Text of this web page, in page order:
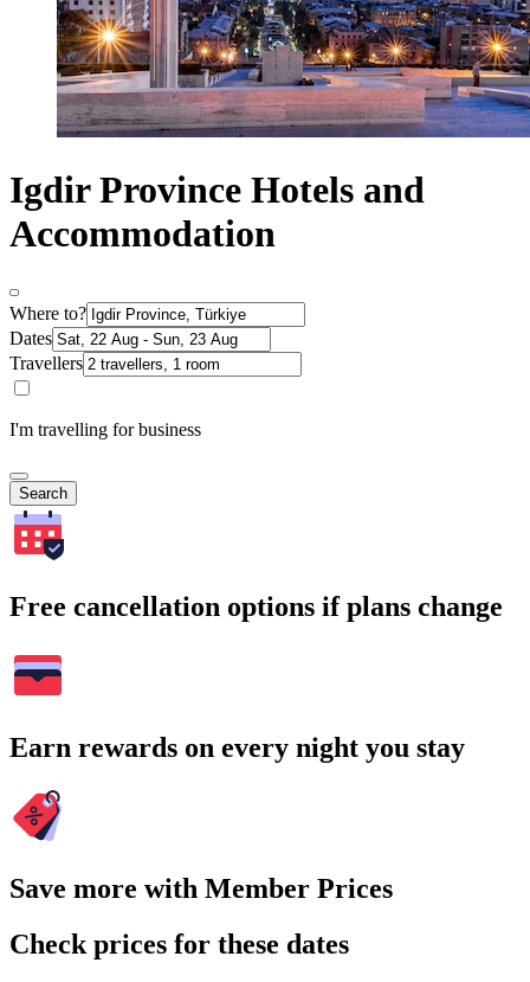
Igdir Province Hotels and
Accommodation
Where to?
Dates
Travellers
I'm travelling for business
Search
Free cancellation options if plans change
Earn rewards on every night you stay
Save more with Member Prices
Check prices for these dates